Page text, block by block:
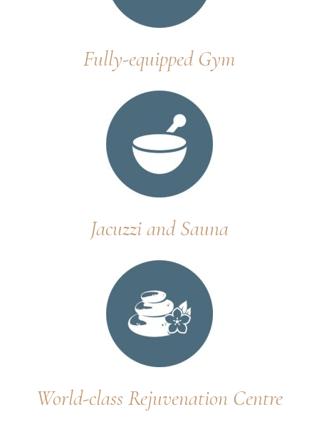
Fully-equipped Gym
Jacuzzi and Sauna
World-class Rejuvenation Centre